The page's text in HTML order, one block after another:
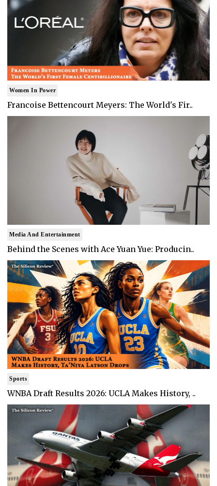
Women In Power
Francoise Bettencourt Meyers: The World's Fir..
Media And Entertainment
Behind the Scenes with Ace Yuan Yue: Producin..
Sports
WNBA Draft Results 2026: UCLA Makes History, ..